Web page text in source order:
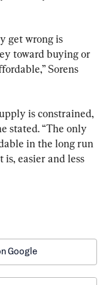
get wrong is
toward buying or
Sorens
is constrained,
stated. “The only
in the long run
easier and less
Google